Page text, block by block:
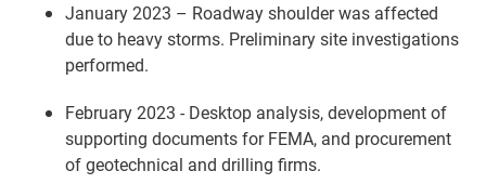
January 2023 – Roadway shoulder was affected
due to heavy storms. Preliminary site investigations
performed.
February 2023 - Desktop analysis, development of
supporting documents for FEMA, and procurement
of geotechnical and drilling firms.